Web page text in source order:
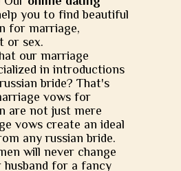
you to find beautiful
for marriage,
or sex.
our marriage
in introductions
bride? That's
vows for
are not just mere
vows create an ideal
any russian bride.
will never change
husband for a fancy